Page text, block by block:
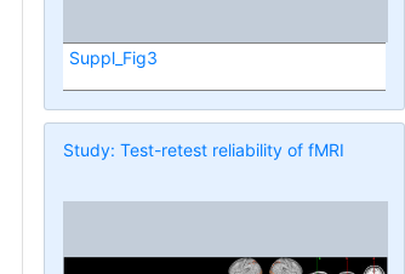
Suppl_Fig3
Study: Test-retest reliability of fMRI